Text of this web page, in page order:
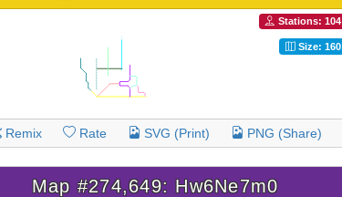
Stations: 104
Size: 160
Remix Rate SVG (Print) PNG (Share)
Map #274,649: Hw6Ne7m0